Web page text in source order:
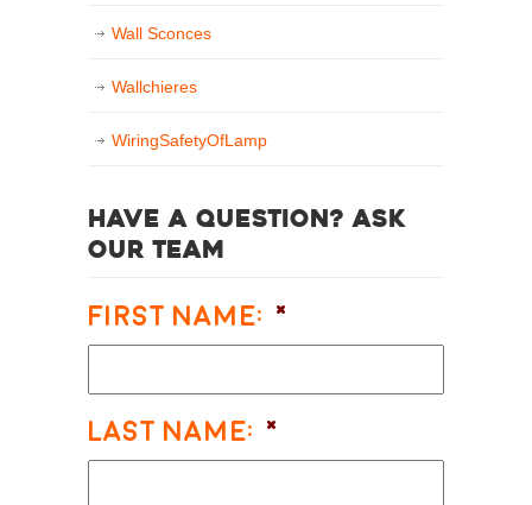
Wall Sconces
Wallchieres
WiringSafetyOfLamp
Have a question? Ask
our team
First Name: *
Last Name: *